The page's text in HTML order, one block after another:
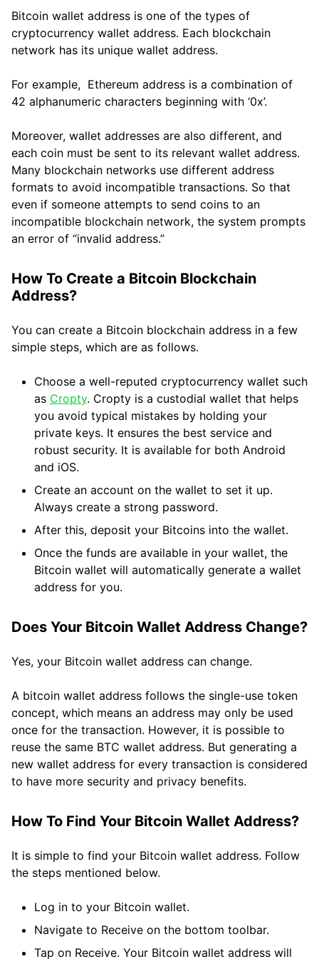
Bitcoin wallet address is one of the types of
cryptocurrency wallet address. Each blockchain
network has its unique wallet address.
For example, Ethereum address is a combination of
42 alphanumeric characters beginning with ‘0x’.
Moreover, wallet addresses are also different, and
each coin must be sent to its relevant wallet address.
Many blockchain networks use different address
formats to avoid incompatible transactions. So that
even if someone attempts to send coins to an
incompatible blockchain network, the system prompts
an error of “invalid address.”
How To Create a Bitcoin Blockchain
Address?
You can create a Bitcoin blockchain address in a few
simple steps, which are as follows.
Choose a well-reputed cryptocurrency wallet such
as Cropty. Cropty is a custodial wallet that helps
you avoid typical mistakes by holding your
private keys. It ensures the best service and
robust security. It is available for both Android
and iOS.
Create an account on the wallet to set it up.
Always create a strong password.
After this, deposit your Bitcoins into the wallet.
Once the funds are available in your wallet, the
Bitcoin wallet will automatically generate a wallet
address for you.
Does Your Bitcoin Wallet Address Change?
Yes, your Bitcoin wallet address can change.
A bitcoin wallet address follows the single-use token
concept, which means an address may only be used
once for the transaction. However, it is possible to
reuse the same BTC wallet address. But generating a
new wallet address for every transaction is considered
to have more security and privacy benefits.
How To Find Your Bitcoin Wallet Address?
It is simple to find your Bitcoin wallet address. Follow
the steps mentioned below.
Log in to your Bitcoin wallet.
Navigate to Receive on the bottom toolbar.
Tap on Receive. Your Bitcoin wallet address will